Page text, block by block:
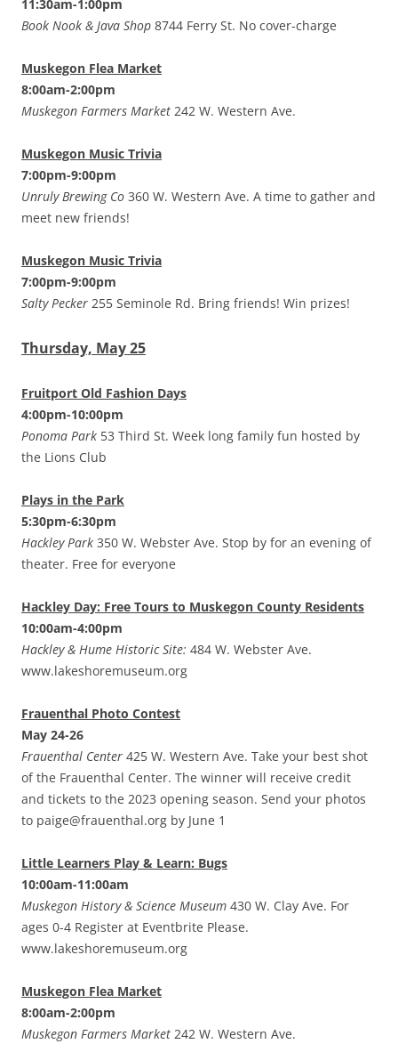
11:30am-1:00pm
Book Nook & Java Shop 8744 Ferry St. No cover-charge
Muskegon Flea Market
8:00am-2:00pm
Muskegon Farmers Market 242 W. Western Ave.
Muskegon Music Trivia
7:00pm-9:00pm
Unruly Brewing Co 360 W. Western Ave. A time to gather and
meet new friends!
Muskegon Music Trivia
7:00pm-9:00pm
Salty Pecker 255 Seminole Rd. Bring friends! Win prizes!
Thursday, May 25
Fruitport Old Fashion Days
4:00pm-10:00pm
Ponoma Park 53 Third St. Week long family fun hosted by
the Lions Club
Plays in the Park
5:30pm-6:30pm
Hackley Park 350 W. Webster Ave. Stop by for an evening of
theater. Free for everyone
Hackley Day: Free Tours to Muskegon County Residents
10:00am-4:00pm
Hackley & Hume Historic Site: 484 W. Webster Ave.
www.lakeshoremuseum.org
Frauenthal Photo Contest
May 24-26
Frauenthal Center 425 W. Western Ave. Take your best shot
of the Frauenthal Center. The winner will receive credit
and tickets to the 2023 opening season. Send your photos
to paige@frauenthal.org by June 1
Little Learners Play & Learn: Bugs
10:00am-11:00am
Muskegon History & Science Museum 430 W. Clay Ave. For
ages 0-4 Register at Eventbrite Please.
www.lakeshoremuseum.org
Muskegon Flea Market
8:00am-2:00pm
Muskegon Farmers Market 242 W. Western Ave.